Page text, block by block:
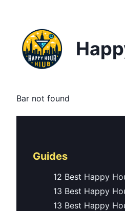
Bar not found
Guides
12 Best Happy
13 Best Happy
13 Best Happy